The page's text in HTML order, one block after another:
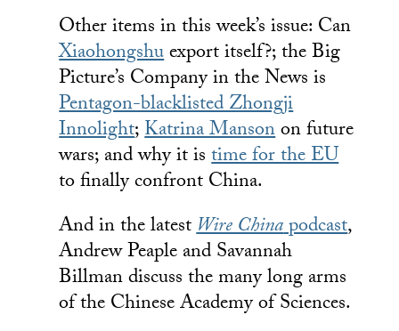
Other items in this week’s issue: Can
Xiaohongshuexport itself?; the Big
Picture’s Company in the News is
Pentagon-blacklisted Zhongji
Innolight;Katrina Mansonon future
wars; and why it istime for the EU
to finally confront China.
And in the latestWire Chinapodcast,
Andrew Peaple and Savannah
Billman discuss the many long arms
of the Chinese Academy of Sciences.